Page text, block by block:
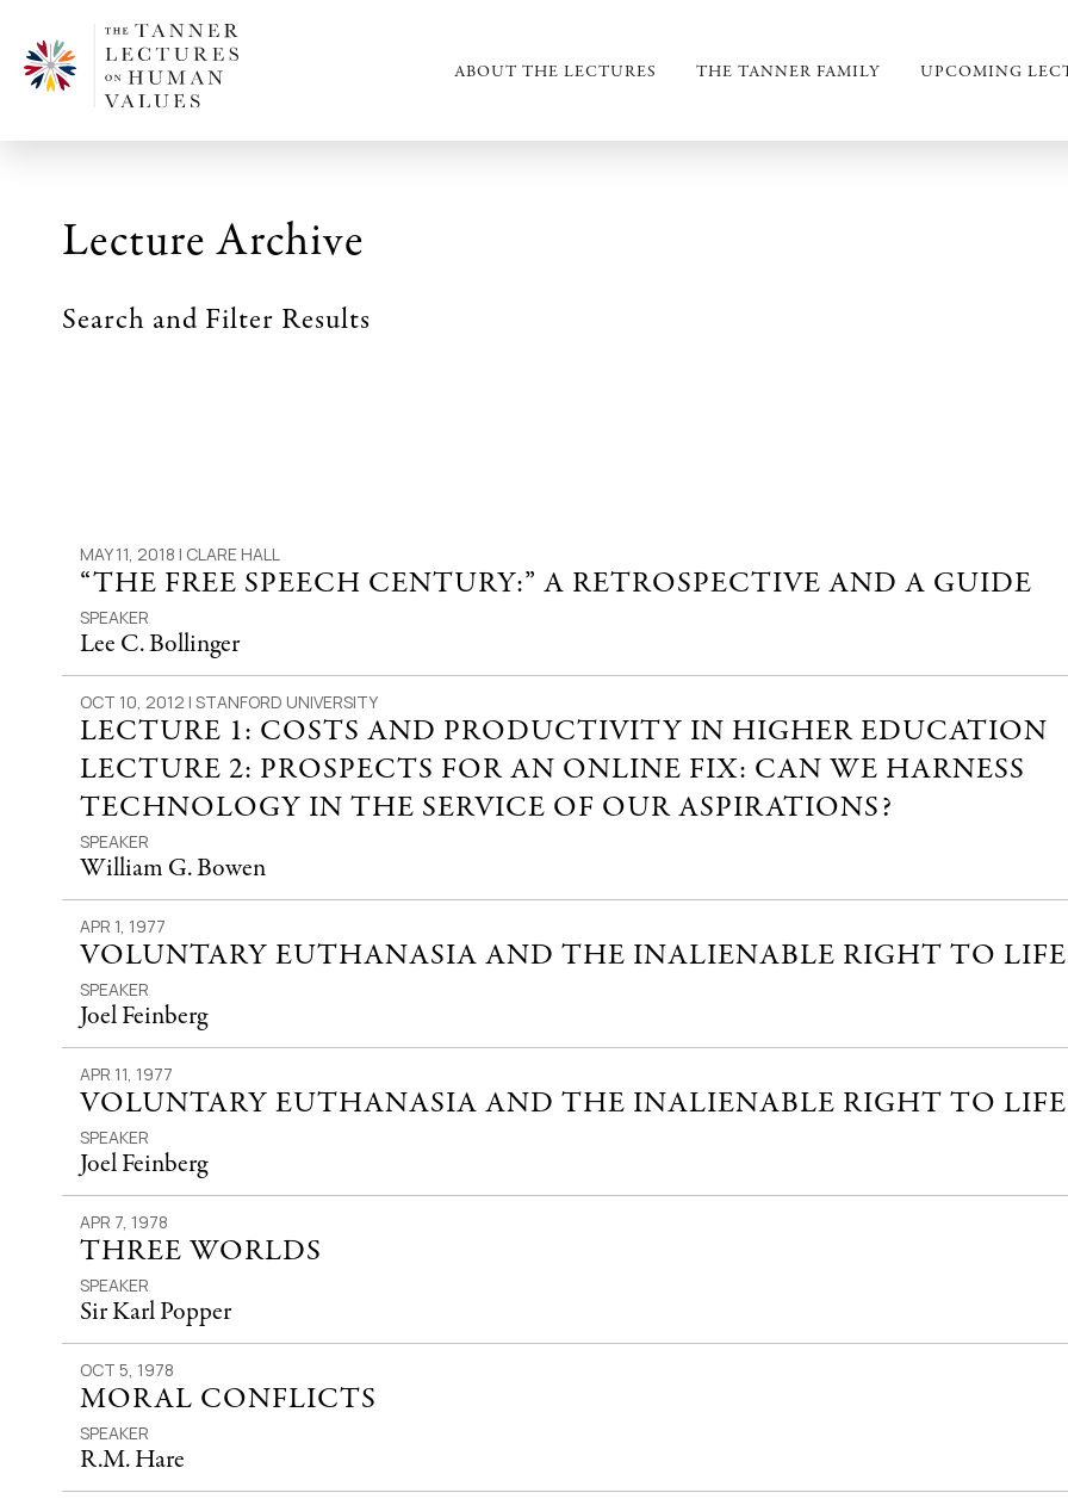
ABOUT THE LECTURES THE TANNER FAMILY UPCOMING
Lecture Archive
Search and Filter Results
MAY 11, 2018 | CLARE HALL
“THE FREE SPEECH CENTURY:” A RETROSPECTIVE AND A GUIDE
SPEAKER
Lee C. Bollinger
OCT 10, 2012 | STANFORD UNIVERSITY
LECTURE 1: COSTS AND PRODUCTIVITY IN HIGHER EDUCATION
LECTURE 2: PROSPECTS FOR AN ONLINE FIX: CAN WE HARNESS
TECHNOLOGY IN THE SERVICE OF OUR ASPIRATIONS?
SPEAKER
William G. Bowen
APR 1, 1977
VOLUNTARY EUTHANASIA AND THE INALIENABLE RIGHT TO LIFE
SPEAKER
Joel Feinberg
APR 11, 1977
VOLUNTARY EUTHANASIA AND THE INALIENABLE RIGHT TO LIFE
SPEAKER
Joel Feinberg
APR 7, 1978
THREE WORLDS
SPEAKER
Sir Karl Popper
OCT 5, 1978
MORAL CONFLICTS
SPEAKER
R.M. Hare